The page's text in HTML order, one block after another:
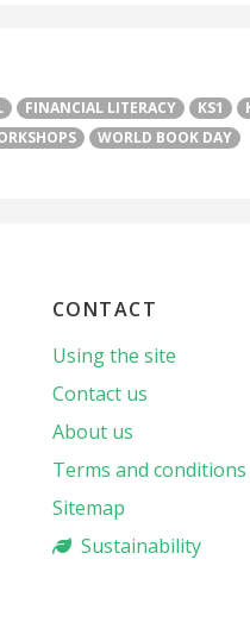
FINANCIAL LITERACY KS1
WORLD BOOK DAY
CONTACT
Using the site
Contact us
About us
Terms and conditions
Sitemap
Sustainability